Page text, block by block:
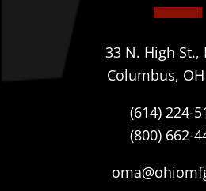
33 N. High St.,
Columbus,
(614) 224-
(800) 662-